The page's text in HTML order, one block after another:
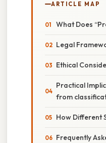
ARTICLE MAP
What Does
Legal
Ethical
Practical
from
How Different
Frequently